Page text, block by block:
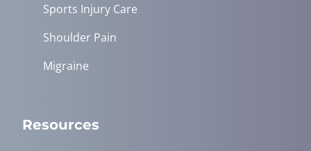
Sports Injury Care
Shoulder Pain
Migraine
Resources